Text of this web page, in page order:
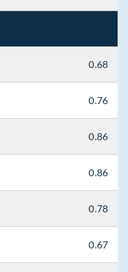
0.68
0.76
0.86
0.86
0.78
0.67